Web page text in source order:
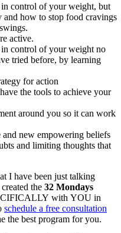
control of your weight, but
how to stop food cravings
active.
control of your weight no
tried before, by learning
for action
the tools to achieve your
around you so it can work
new empowering beliefs
and limiting thoughts that
I have been just talking
the 32 Mondays
with YOU in
schedule a free consultation
the best program for you.